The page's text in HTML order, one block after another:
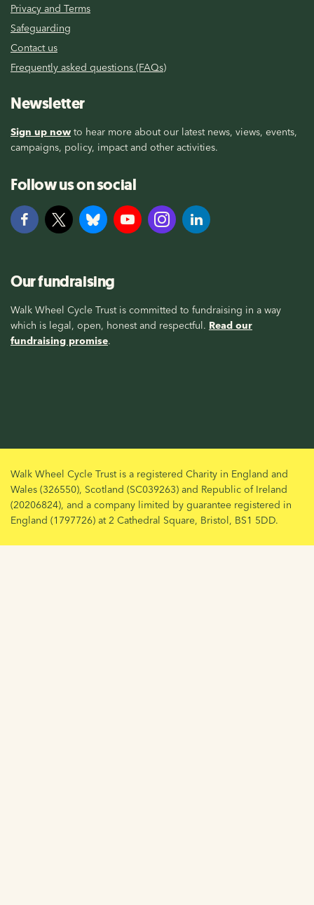
Privacy and Terms
Safeguarding
Contact us
Frequently asked questions (FAQs)
Newsletter
Sign up now to hear more about our latest news, views, events,
campaigns, policy, impact and other activities.
Follow us on social
Our fundraising
Walk Wheel Cycle Trust is committed to fundraising in a way
which is legal, open, honest and respectful. Read our
fundraising promise.
Walk Wheel Cycle Trust is a registered Charity in England and
Wales (326550), Scotland (SC039263) and Republic of Ireland
(20206824), and a company limited by guarantee registered in
England (1797726) at 2 Cathedral Square, Bristol, BS1 5DD.